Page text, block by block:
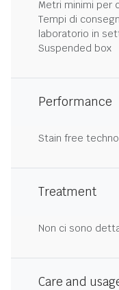
Metri minimi per
Tempi di
laboratorio in
Suspended box
Performance
Stain free
Treatment
Non ci sono
Care and